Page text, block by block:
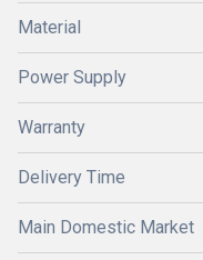
Material
Power Supply
Warranty
Delivery Time
Main Domestic Market